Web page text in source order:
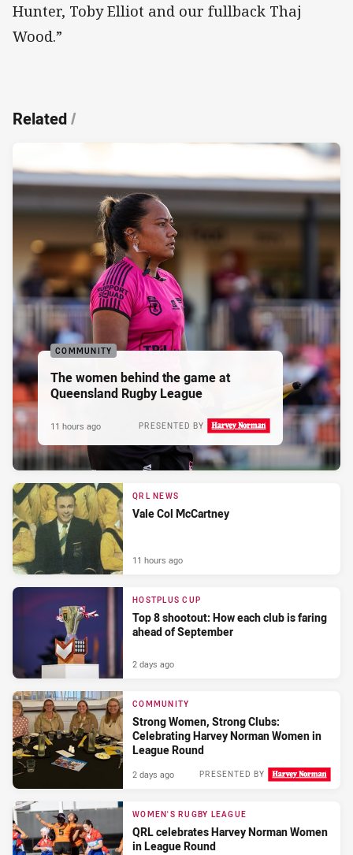
Hunter, Toby Elliot and our fullback Thaj
Wood.”
Related/
COMMUNITY
The women behind the game at
Queensland Rugby League
PRESENTED BY
11 hours ago
QRL NEWS
Vale Col McCartney
11 hours ago
HOSTPLUS CUP
Top 8 shootout: How each club is faring
ahead of September
2 days ago
COMMUNITY
Strong Women, Strong Clubs:
Celebrating Harvey Norman Women in
League Round
PRESENTED BY
2 days ago
WOMEN'S RUGBY LEAGUE
QRL celebrates Harvey Norman Women
in League Round